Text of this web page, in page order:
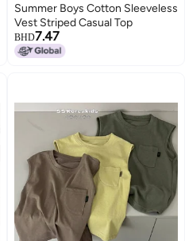
Summer Boys Cotton Sleeveless
Vest Striped Casual Top
BHD7.47